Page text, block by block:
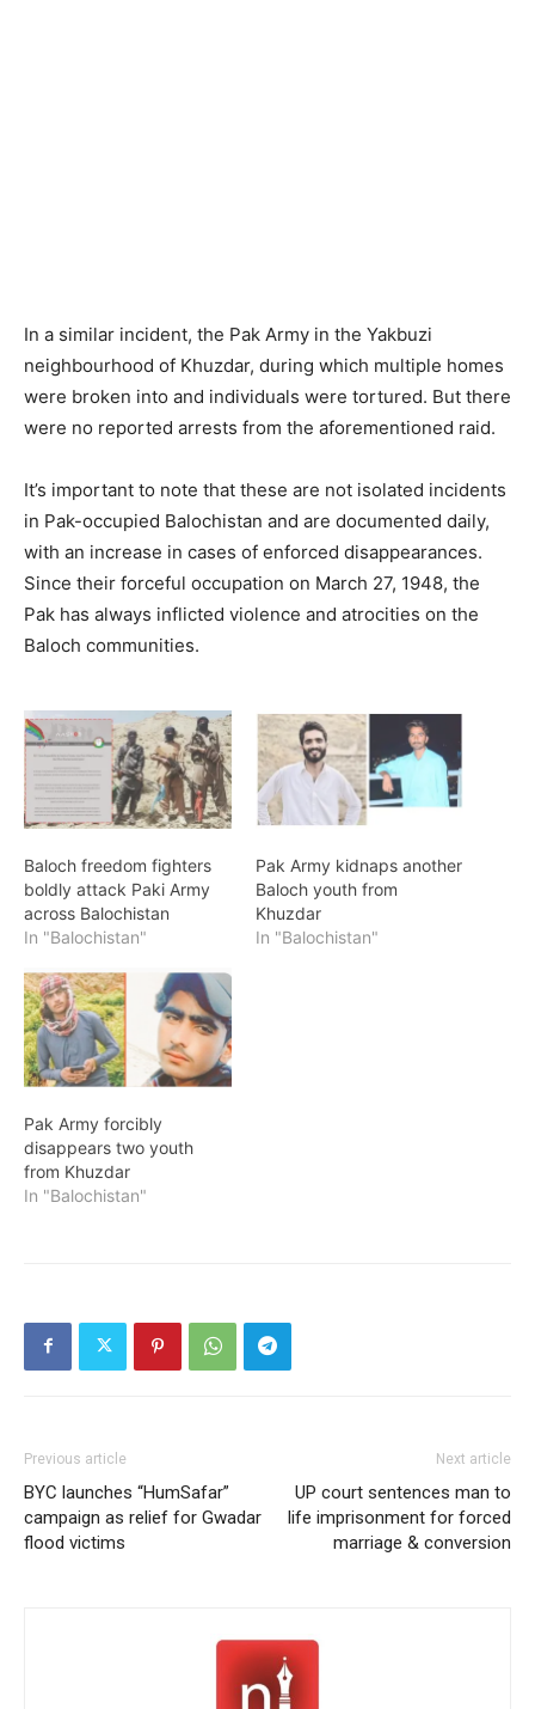
In a similar incident, the Pak Army in the Yakbuzi
neighbourhood of Khuzdar, during which multiple homes
were broken into and individuals were tortured. But there
were no reported arrests from the aforementioned raid.
It’s important to note that these are not isolated incidents
in Pak-occupied Balochistan and are documented daily,
with an increase in cases of enforced disappearances.
Since their forceful occupation on March 27, 1948, the
Pak has always inflicted violence and atrocities on the
Baloch communities.
Baloch freedom fighters
boldly attack Paki Army
across Balochistan
In "Balochistan"
Pak Army kidnaps another
Baloch youth from
Khuzdar
In "Balochistan"
Pak Army forcibly
disappears two youth
from Khuzdar
In "Balochistan"
Previous article
BYC launches “HumSafar”
campaign as relief for Gwadar
flood victims
Next article
UP court sentences man to
life imprisonment for forced
marriage & conversion